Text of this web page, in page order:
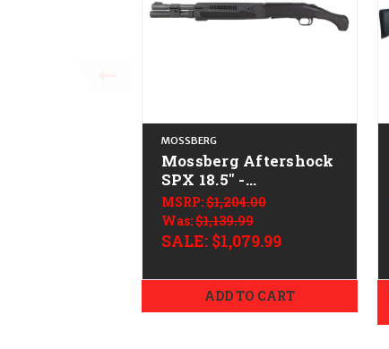
MOSSBERG
Mossberg Aftershock
SPX 18.5" -
CALIFORNIA LEGAL
MSRP:$1,204.00
Was:$1,139.99
SALE: $1,079.99
ADD TO CART